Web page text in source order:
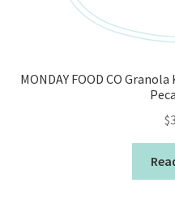
MONDAY FOOD CO
$